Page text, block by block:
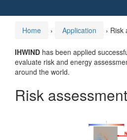
Home › Application › Risk
IHWIND has been applied
evaluate risk and energy
around the world.
Risk